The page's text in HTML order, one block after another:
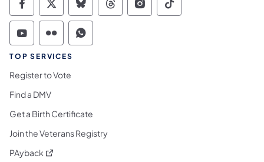
Commonwealth of Pennsylvania Social
Commonwealth of Pennsylvania
Commonwealth of Pennsylvania
Commonwealth of
Commonwealth of
Commonwealth
Commonwealth of Pennsylvania Social
Commonwealth of Pennsylvania
Commonwealth of Pennsylvania
TOP SERVICES
Register to Vote
Find a DMV
Get a Birth Certificate
Join the Veterans Registry
PAyback (opens in a new tab)